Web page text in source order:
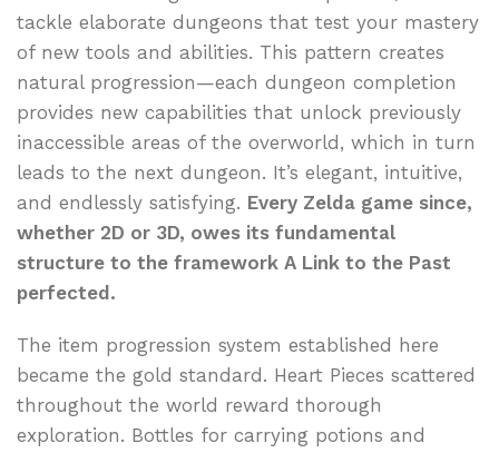
tackle elaborate dungeons that test your mastery
of new tools and abilities. This pattern creates
natural progression—each dungeon completion
provides new capabilities that unlock previously
inaccessible areas of the overworld, which in turn
leads to the next dungeon. It’s elegant, intuitive,
and endlessly satisfying. Every Zelda game since,
whether 2D or 3D, owes its fundamental
structure to the framework A Link to the Past
perfected.
The item progression system established here
became the gold standard. Heart Pieces scattered
throughout the world reward thorough
exploration. Bottles for carrying potions and